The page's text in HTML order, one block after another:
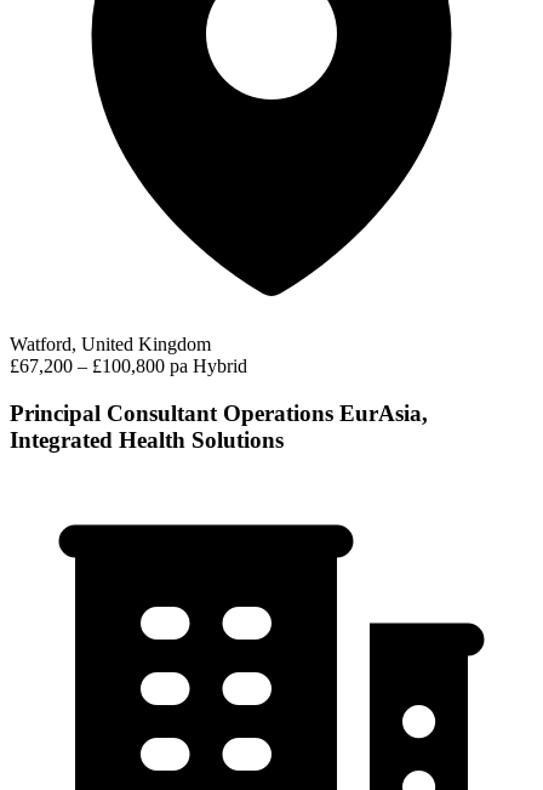
Watford, United Kingdom
£67,200 – £100,800 pa Hybrid
Principal Consultant Operations EurAsia,
Integrated Health Solutions